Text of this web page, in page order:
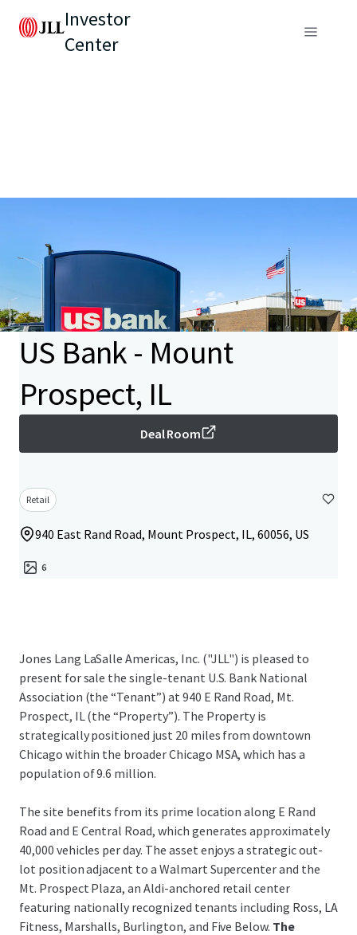
Investor
Center
US Bank - Mount
Prospect, IL
Deal Room
Retail
940 East Rand Road, Mount Prospect, IL, 60056, US
6
Jones Lang LaSalle Americas, Inc. ("JLL") is pleased to
present for sale the single-tenant U.S. Bank National
Association (the “Tenant”) at 940 E Rand Road, Mt.
Prospect, IL (the “Property”). The Property is
strategically positioned just 20 miles from downtown
Chicago within the broader Chicago MSA, which has a
population of 9.6 million.
The site benefits from its prime location along E Rand
Road and E Central Road, which generates approximately
40,000 vehicles per day. The asset enjoys a strategic out-
lot position adjacent to a Walmart Supercenter and the
Mt. Prospect Plaza, an Aldi-anchored retail center
featuring nationally recognized tenants including Ross, LA
Fitness, Marshalls, Burlington, and Five Below. The